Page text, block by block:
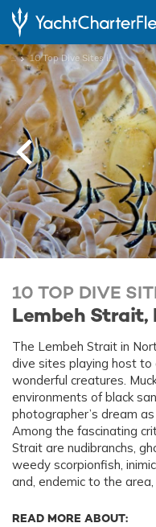
... 10 Top Dive Sites in Indonesia
10 TOP DIVE
Lembeh Strait,
The Lembeh Strait in
dive sites playing host to
wonderful creatures.
environments of black
photographer’s dream
Among the fascinating
Strait are nudibranchs,
weedy scorpionfish,
and, endemic to the
READ MORE ABOUT: